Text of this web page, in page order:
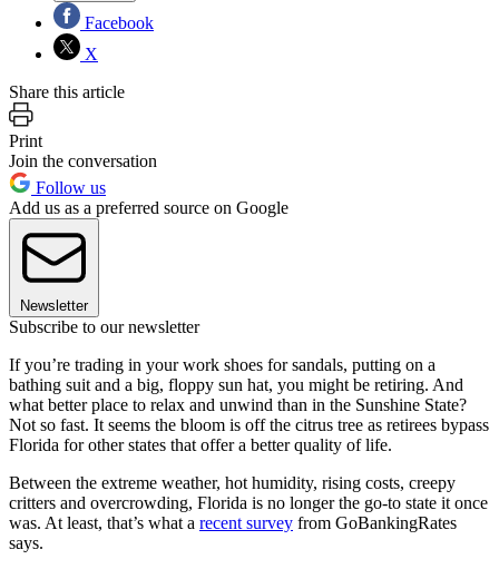
Facebook
X
Share this article
Print
Join the conversation
Follow us
Add us as a preferred source on Google
Newsletter
Subscribe to our newsletter
If you’re trading in your work shoes for sandals, putting on a
bathing suit and a big, floppy sun hat, you might be retiring. And
what better place to relax and unwind than in the Sunshine State?
Not so fast. It seems the bloom is off the citrus tree as retirees bypass
Florida for other states that offer a better quality of life.
Between the extreme weather, hot humidity, rising costs, creepy
critters and overcrowding, Florida is no longer the go-to state it once
was. At least, that’s what a recent survey from GoBankingRates
says.